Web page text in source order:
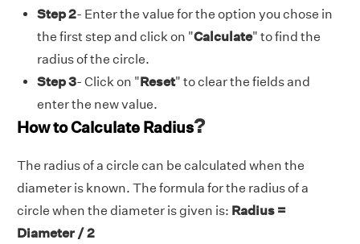
Step 2- Enter the value for the option you chose in
the first step and click on "Calculate" to find the
radius of the circle.
Step 3- Click on "Reset" to clear the fields and
enter the new value.
How to Calculate Radius?
The radius of a circle can be calculated when the
diameter is known. The formula for the radius of a
circle when the diameter is given is: Radius =
Diameter / 2